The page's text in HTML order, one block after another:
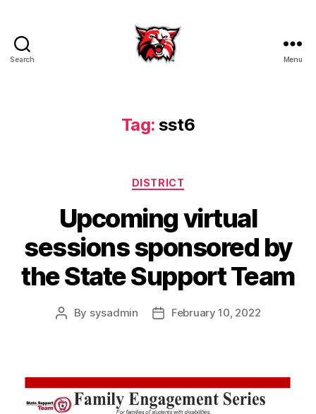
Search Menu
Tag: sst6
Categories
DISTRICT
Upcoming virtual
sessions sponsored by
the State Support Team
Post
By sysadmin
PostFebruary 10, 2022